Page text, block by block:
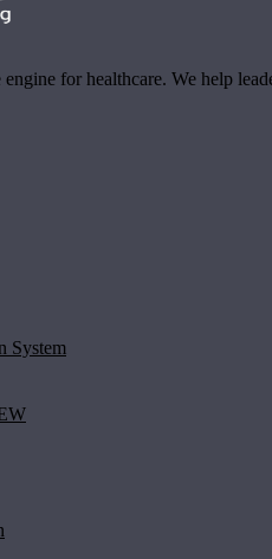
for healthcare. We help
System